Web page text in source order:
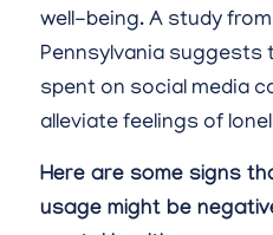
well-being. A study
Pennsylvania suggests
spent on social media
alleviate feelings of
Here are some signs
usage might be